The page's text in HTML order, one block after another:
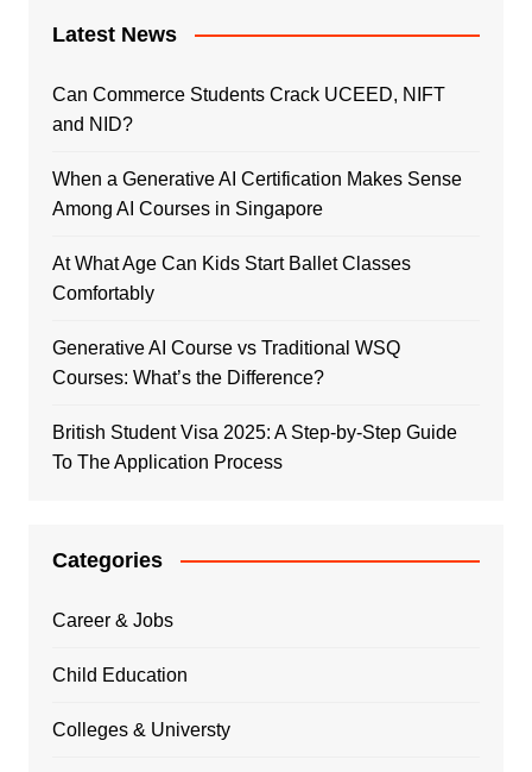
Latest News
Can Commerce Students Crack UCEED, NIFT
and NID?
When a Generative AI Certification Makes Sense
Among AI Courses in Singapore
At What Age Can Kids Start Ballet Classes
Comfortably
Generative AI Course vs Traditional WSQ
Courses: What’s the Difference?
British Student Visa 2025: A Step-by-Step Guide
To The Application Process
Categories
Career & Jobs
Child Education
Colleges & Universty